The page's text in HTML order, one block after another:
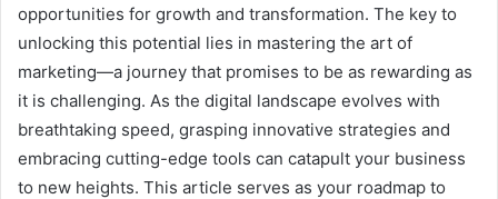
opportunities for growth and transformation. The key to
unlocking this potential lies in mastering the art of
marketing—a journey that promises to be as rewarding as
it is challenging. As the digital landscape evolves with
breathtaking speed, grasping innovative strategies and
embracing cutting-edge tools can catapult your business
to new heights. This article serves as your roadmap to